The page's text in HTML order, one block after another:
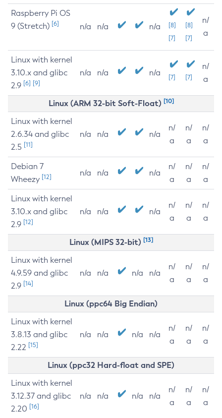
Raspberry Pi OS
9 (Stretch) [6] n/a n/a n/a
[8]
[7]
[8]
[7]
n/
a
Linux with kernel
3.10.x and glibc
2.9 [6] [9]
n/a n/a n/a [7] [7]
n/
a
Linux (ARM 32-bit Soft-Float) [10]
Linux with kernel
2.6.34 and glibc
2.5 [11]
n/a n/a n/a
n/
a
n/
a
n/
a
Debian 7
Wheezy [12] n/a n/a n/a
n/
a
n/
a
n/
a
Linux with kernel
3.10.x and glibc
2.9 [12]
n/a n/a n/a
n/
a
n/
a
n/
a
Linux (MIPS 32-bit) [13]
Linux with kernel
4.9.59 and glibc
2.9 [14]
n/a n/a n/a n/a
n/
a
n/
a
n/
a
Linux (ppc64 Big Endian)
Linux with kernel
3.8.13 and glibc
2.22 [15]
n/a n/a n/a n/a
n/
a
n/
a
n/
a
Linux (ppc32 Hard-float and SPE)
Linux with kernel
3.12.37 and glibc
2.20 [16]
n/a n/a n/a n/a
n/
a
n/
a
n/
a